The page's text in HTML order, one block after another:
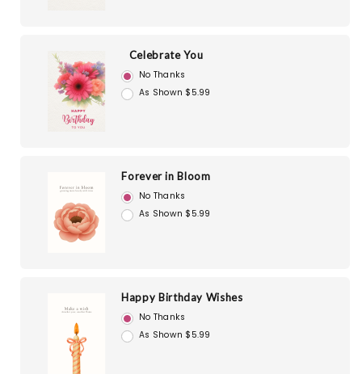
Celebrate You
No Thanks
As Shown $5.99
Forever in Bloom
No Thanks
As Shown $5.99
Happy Birthday Wishes
No Thanks
As Shown $5.99